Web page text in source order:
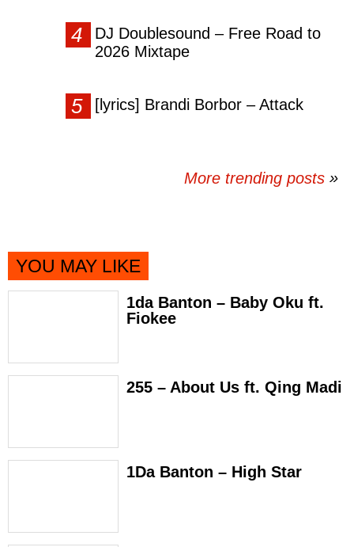
DJ Doublesound – Free Road to
2026 Mixtape
[lyrics] Brandi Borbor – Attack
More trending posts »
YOU MAY LIKE
1da Banton – Baby Oku ft.
Fiokee
255 – About Us ft. Qing Madi
1Da Banton – High Star